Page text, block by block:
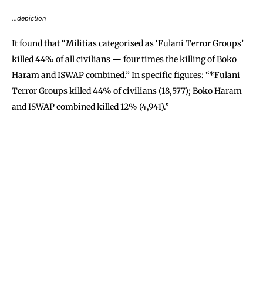
…depiction
It found that “Militias categorised as ‘Fulani Terror Groups’
killed 44% of all civilians — four times the killing of Boko
Haram and ISWAP combined.” In specific figures: “*Fulani
Terror Groups killed 44% of civilians (18,577); Boko Haram
and ISWAP combined killed 12% (4,941).”